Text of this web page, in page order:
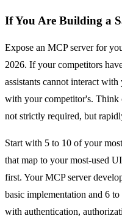
If You Are Building a
Expose an MCP server for
2026. If your competitors
assistants cannot interact
with your competitor's.
not strictly required, but
Start with 5 to 10 of your
that map to your most-used
first. Your MCP server
basic implementation and 6
with authentication,